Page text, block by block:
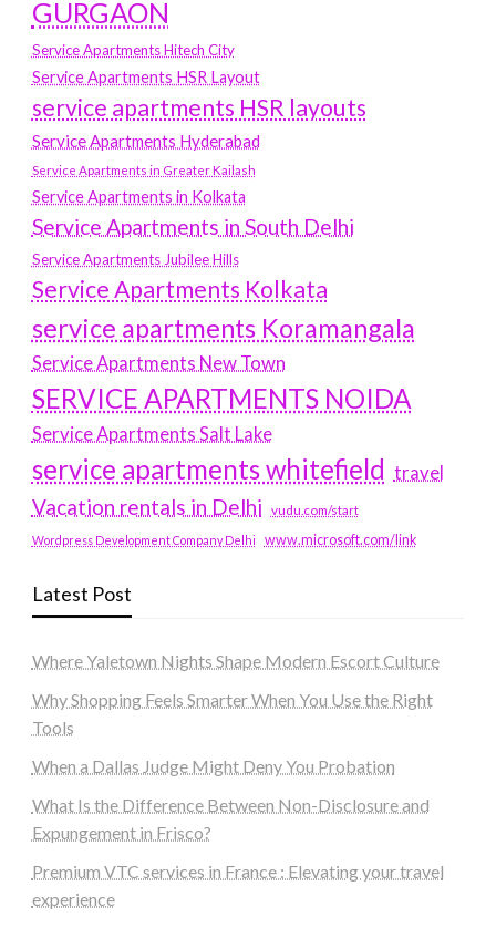
GURGAON
Service Apartments Hitech City
Service Apartments HSR Layout
service apartments HSR layouts
Service Apartments Hyderabad
Service Apartments in Greater Kailash
Service Apartments in Kolkata
Service Apartments in South Delhi
Service Apartments Jubilee Hills
Service Apartments Kolkata
service apartments Koramangala
Service Apartments New Town
SERVICE APARTMENTS NOIDA
Service Apartments Salt Lake
service apartments whitefield travel
Vacation rentals in Delhi vudu.com/start
Wordpress Development Company Delhi www.microsoft.com/link
Latest Post
Where Yaletown Nights Shape Modern Escort Culture
Why Shopping Feels Smarter When You Use the Right
Tools
When a Dallas Judge Might Deny You Probation
What Is the Difference Between Non-Disclosure and
Expungement in Frisco?
Premium VTC services in France : Elevating your travel
experience